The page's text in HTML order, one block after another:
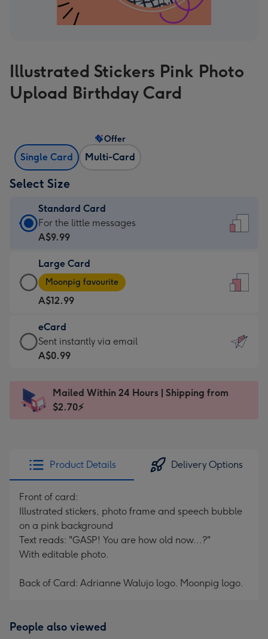
Illustrated Stickers Pink Photo
Upload Birthday Card
Single Card Multi-Card
Offer
Select Size
Standard Card
Standard
Card
A$9.99
-
For
the
little
messages
-
x
185
For the little messages
A$9.99
Large Card
Large
Card
-
A$12.99
-
Moonpig
favourite
Dimensions:
205
Moonpig favourite
A$12.99
eCard
eCard
-
Sent
instantly
Sent instantly via email
A$0.99
Mailed Within 24 Hours | Shipping from
$2.70⚡
Product Details Delivery Options
Front of card:
Illustrated stickers, photo frame and speech bubble
on a pink background
Text reads: "GASP! You are how old now...?"
With editable photo.
Back of Card: Adrianne Walujo logo. Moonpig logo.
People also viewed